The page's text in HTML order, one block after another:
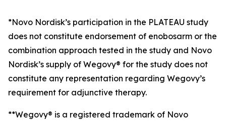
*Novo Nordisk’s participation in the PLATEAU study
does not constitute endorsement of enobosarm or the
combination approach tested in the study and Novo
Nordisk’s supply of Wegovy® for the study does not
constitute any representation regarding Wegovy’s
requirement for adjunctive therapy.
**Wegovy® is a registered trademark of Novo